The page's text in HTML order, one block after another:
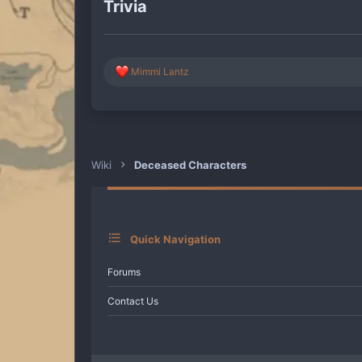
Trivia
R
n
:
Mimmi Lantz
Wiki Deceased Characters
Quick Navigation
Forums
Contact Us